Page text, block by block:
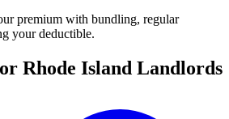
premium with bundling, regular
your deductible.
Rhode Island Landlords